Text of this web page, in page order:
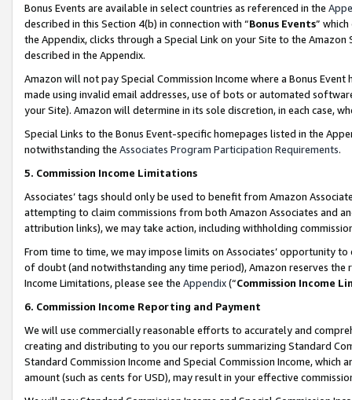
Bonus Events are available in select countries as referenced in the
described in this Section 4(b) in connection with “Bonus Events”
the Appendix, clicks through a Special Link on your Site to the
described in the Appendix.
Amazon will not pay Special Commission Income where a Bonus
made using invalid email addresses, use of bots or automated
your Site). Amazon will determine in its sole discretion, in each case,
Special Links to the Bonus Event-specific homepages listed in the
notwithstanding the Associates Program Participation Requirements.
5. Commission Income Limitations
Associates’ tags should only be used to benefit from Amazon
attempting to claim commissions from both Amazon Associates and
attribution links), we may take action, including withholding
From time to time, we may impose limits on Associates’ opportunity
of doubt (and notwithstanding any time period), Amazon reserves
Income Limitations, please see the Appendix(“Commission Income
6. Commission Income Reporting and Payment
We will use commercially reasonable efforts to accurately and
creating and distributing to you our reports summarizing Standard
Standard Commission Income and Special Commission Income,
amount (such as cents for USD), may result in your effective